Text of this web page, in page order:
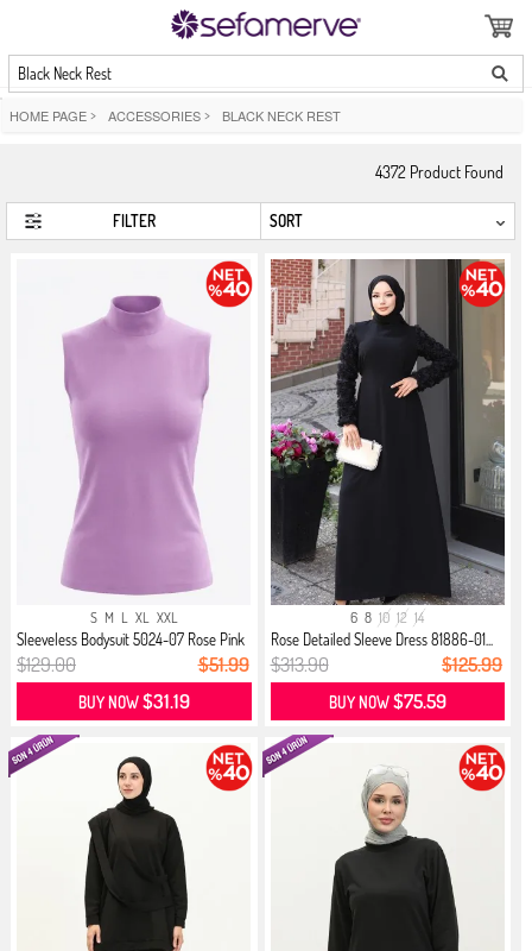
Black Neck Rest
HOME PAGE > ACCESSORIES > BLACK NECK REST
4372 Product Found
FILTER
S M L XL XXL
Sleeveless Bodysuit 5024-07 Rose Pink
$129.00 $51.99
BUY NOW$31.19
6 8 10 12 14
Rose Detailed Sleeve Dress 81886-01...
$313.90 $125.99
BUY NOW$75.59